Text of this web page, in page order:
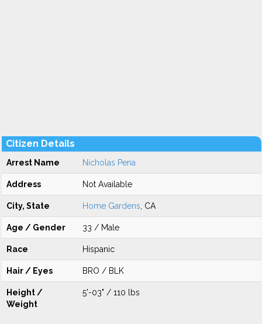
Citizen Details
Arrest Name Nicholas Pena
Address Not Available
City, State Home Gardens , CA
Age / Gender 33 / Male
Race Hispanic
Hair / Eyes BRO / BLK
Height /
Weight
5'-03" / 110 lbs